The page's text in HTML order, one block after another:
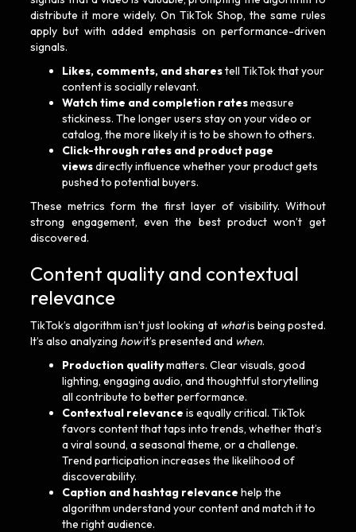
distribute it more widely. On TikTok Shop, the same rules
apply but with added emphasis on performance-driven
signals.
Likes, comments, and sharestell TikTok that your
content is socially relevant.
Watch time and completion ratesmeasure
stickiness. The longer users stay on your video or
catalog, the more likely it is to be shown to others.
Click-through rates and product page
viewsdirectly influence whether your product gets
pushed to potential buyers.
These metrics form the first layer of visibility. Without
strong engagement, even the best product won’t get
discovered.
Content quality and contextual
relevance
TikTok’s algorithm isn’t just looking at whatis being posted.
It’s also analyzing howit’s presented and when.
Production qualitymatters. Clear visuals, good
lighting, engaging audio, and thoughtful storytelling
all contribute to better performance.
Contextual relevance is equally critical. TikTok
favors content that taps into trends, whether that’s
a viral sound, a seasonal theme, or a challenge.
Trend participation increases the likelihood of
discoverability.
Caption and hashtag relevance help the
algorithm understand your content and match it to
the right audience.